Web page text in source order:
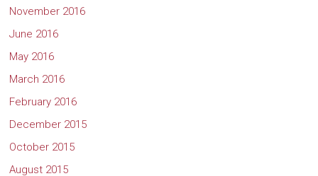
November 2016
June 2016
May 2016
March 2016
February 2016
December 2015
October 2015
August 2015